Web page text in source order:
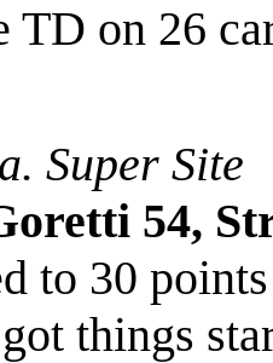
TD on 26
Super Site
54,
to 30
things